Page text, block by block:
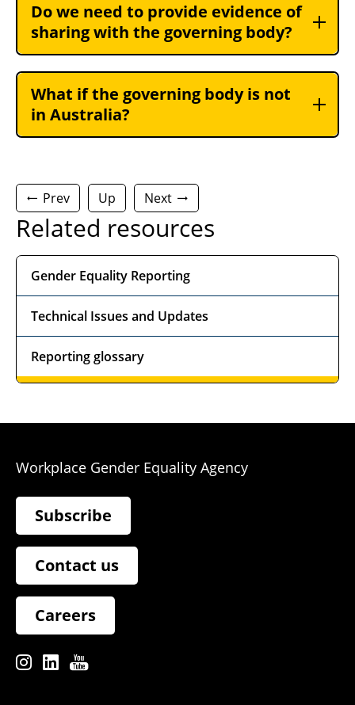
Do we need to provide evidence of
sharing with the governing body?
What if the governing body is not
in Australia?
Prev Up Next
Related resources
Gender Equality Reporting
Technical Issues and Updates
Reporting glossary
Workplace Gender Equality Agency
Subscribe
Contact us
Careers